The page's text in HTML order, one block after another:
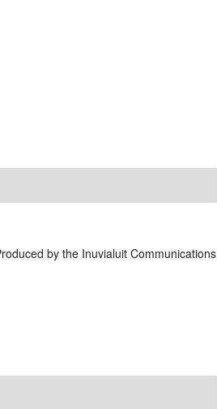
by the Inuvialuit Communications